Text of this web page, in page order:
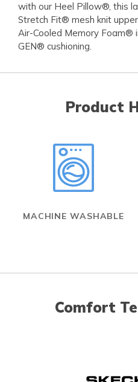
with our Heel Pillow®, this
Stretch Fit® mesh knit
Air-Cooled Memory Foam®
GEN® cushioning.
Product
MACHINE WASHABLE
Comfort